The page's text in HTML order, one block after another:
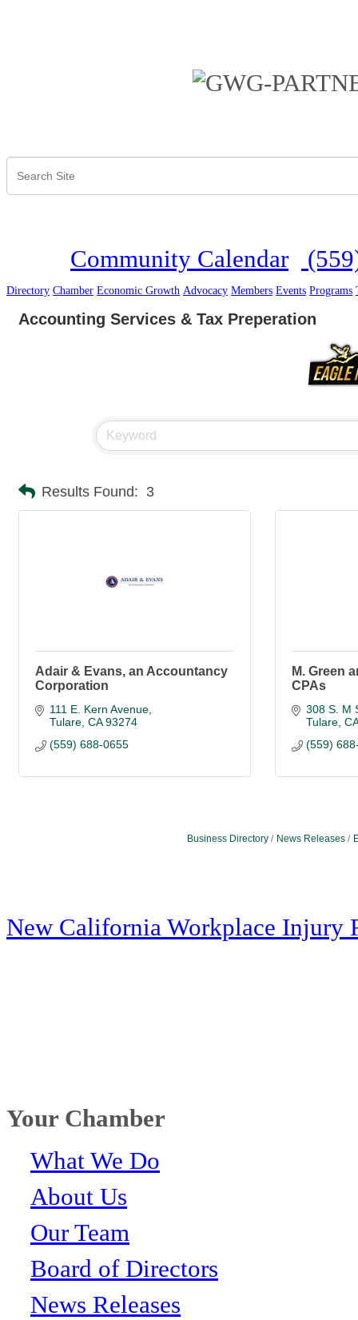
Community Calendar
Directory Chamber Economic Growth Advocacy Members Events Programs
Accounting Services & Tax Preperation
Results Found: 3
Adair & Evans, an Accountancy
Corporation
111 E. Kern Avenue
Tulare CA 93274
(559) 688-0655
M. Green
CPAs
308 S. M
Tulare CA
(559)
Business Directory News Releases
New California Workplace Injury
Your Chamber
What We Do
About Us
Our Team
Board of Directors
News Releases